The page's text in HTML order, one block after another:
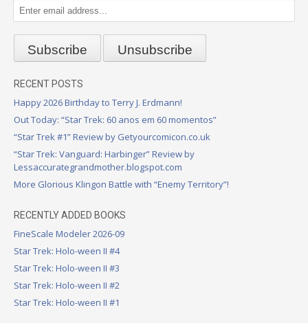
RECENT POSTS
Happy 2026 Birthday to Terry J. Erdmann!
Out Today: “Star Trek: 60 anos em 60 momentos”
“Star Trek #1” Review by Getyourcomicon.co.uk
“Star Trek: Vanguard: Harbinger” Review by
Lessaccurategrandmother.blogspot.com
More Glorious Klingon Battle with “Enemy Territory”!
RECENTLY ADDED BOOKS
FineScale Modeler 2026-09
Star Trek: Holo-ween II #4
Star Trek: Holo-ween II #3
Star Trek: Holo-ween II #2
Star Trek: Holo-ween II #1